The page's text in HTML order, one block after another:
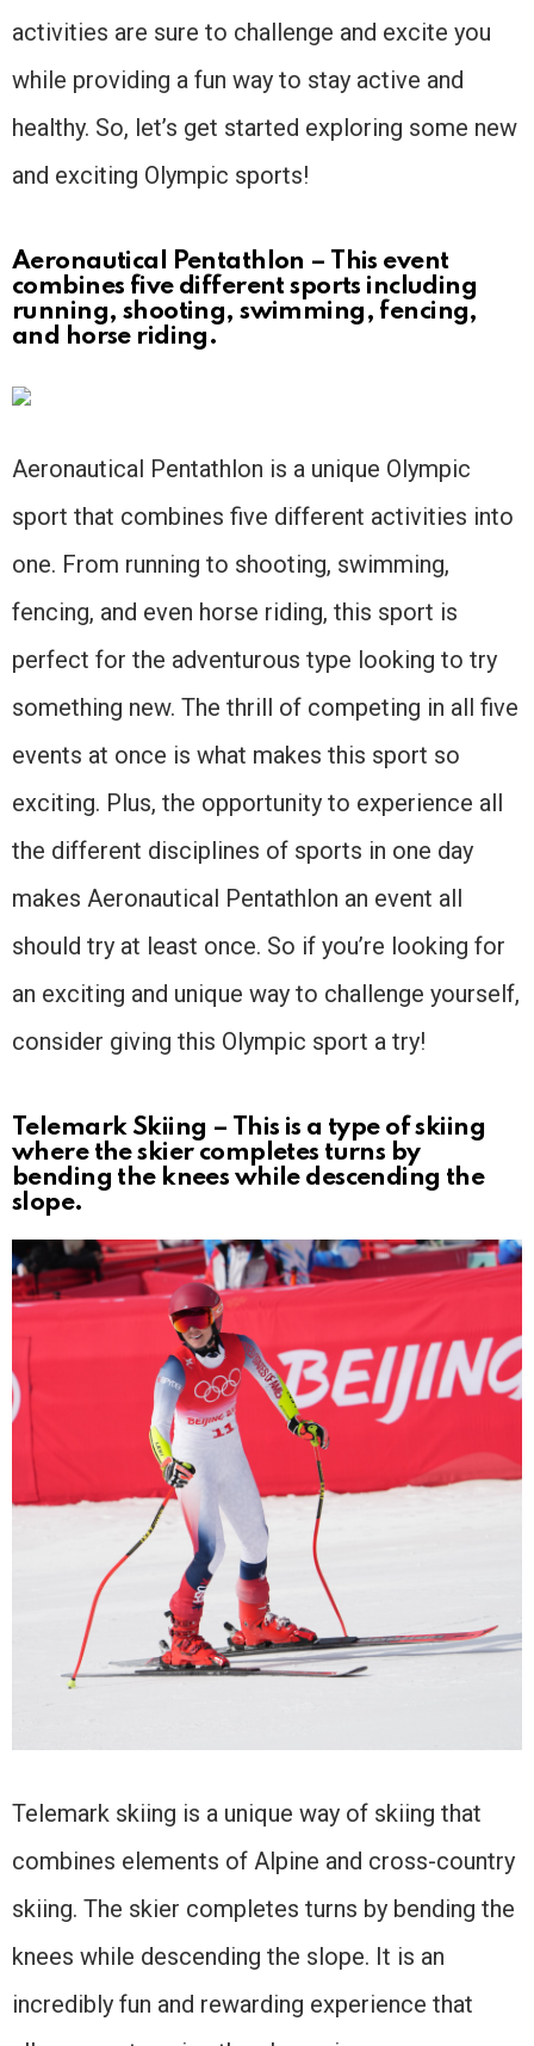
activities are sure to challenge and excite you
while providing a fun way to stay active and
healthy. So, let’s get started exploring some new
and exciting Olympic sports!
Aeronautical Pentathlon – This event
combines five different sports including
running, shooting, swimming, fencing,
and horse riding.
Aeronautical Pentathlon is a unique Olympic
sport that combines five different activities into
one. From running to shooting, swimming,
fencing, and even horse riding, this sport is
perfect for the adventurous type looking to try
something new. The thrill of competing in all five
events at once is what makes this sport so
exciting. Plus, the opportunity to experience all
the different disciplines of sports in one day
makes Aeronautical Pentathlon an event all
should try at least once. So if you’re looking for
an exciting and unique way to challenge yourself,
consider giving this Olympic sport a try!
Telemark Skiing – This is a type of skiing
where the skier completes turns by
bending the knees while descending the
slope.
Telemark skiing is a unique way of skiing that
combines elements of Alpine and cross-country
skiing. The skier completes turns by bending the
knees while descending the slope. It is an
incredibly fun and rewarding experience that